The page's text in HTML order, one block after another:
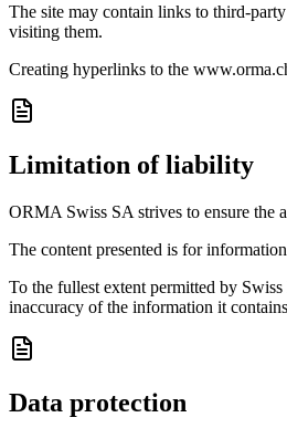
The site may contain links to third-
visiting them.
Creating hyperlinks to the
Limitation of liability
ORMA Swiss SA strives to ensure the
The content presented is for
To the fullest extent permitted by
inaccuracy of the information it
Data protection